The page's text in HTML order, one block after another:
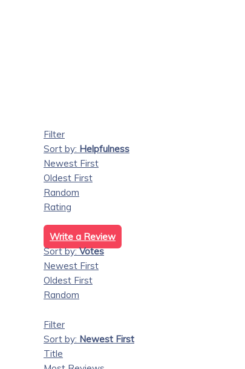
Filter
Sort by: Helpfulness
Newest First
Oldest First
Random
Rating
Write a Review
Sort by:Votes
Newest First
Oldest First
Random
Filter
Sort by: Newest First
Title